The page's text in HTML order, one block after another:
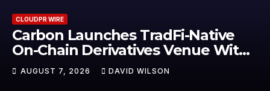
CLOUDPR WIRE
Carbon Launches TradFi-Native
On-Chain Derivatives Venue With
950+ Markets in One Account
AUGUST 7, 2026 DAVID WILSON